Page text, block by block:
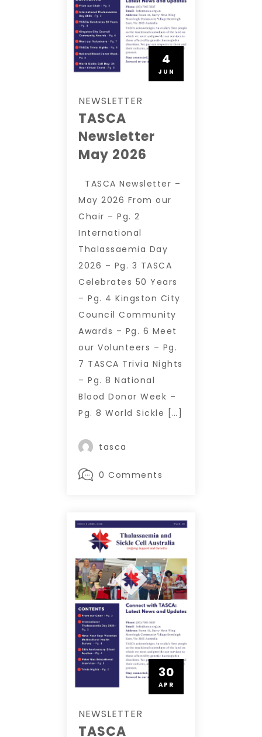
4
JUN
NEWSLETTER
TASCA
Newsletter
May 2026
TASCA Newsletter –
May 2026 From our
Chair – Pg. 2
International
Thalassaemia Day
2026 – Pg. 3 TASCA
Celebrates 50 Years
– Pg. 4 Kingston City
Council Community
Awards – Pg. 6 Meet
our Volunteers – Pg.
7 TASCA Trivia Nights
– Pg. 8 National
Blood Donor Week –
Pg. 8 World Sickle […]
tasca
0 Comments
30
APR
NEWSLETTER
TASCA